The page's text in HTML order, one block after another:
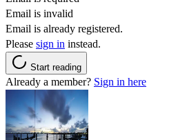
Email is invalid
Email is already registered.
Please sign in instead.
Start reading
Already a member? Sign in here